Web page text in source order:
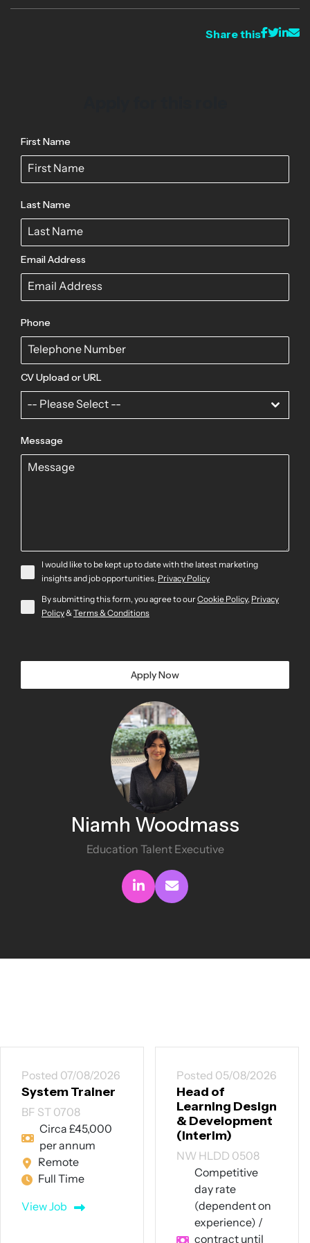
Share this
First Name
Last Name
Email Address
Phone
CV Upload or URL
-- Please Select --
Message
I would like to be kept up to date with the latest marketing
insights and job opportunities. Privacy Policy
By submitting this form, you agree to ourCookie Policy, Privacy
Policy& Terms & Conditions
Apply Now
Niamh Woodmass
Education Talent Executive
Connect with me
Send me an email
Posted 05/08/2026
Head of
Learning Design
& Development
(Interim)
NW HLDD 0508
Competitive
(dependent on
Posted 30/07/2026
Trainee
Recruitment
Consultant /
Talent Delivery
Executive
NW TRC 3007
Manchester
City Centre | Full
Training